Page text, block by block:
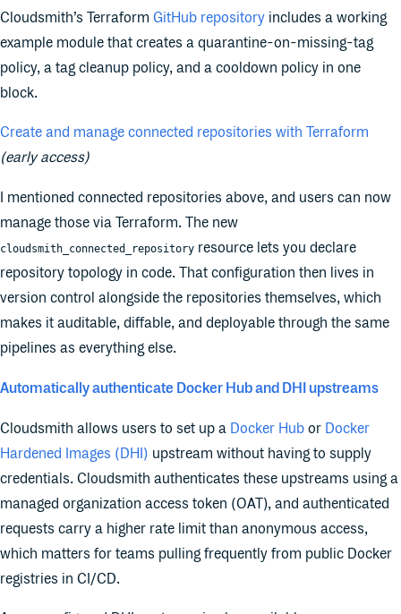
Cloudsmith’s Terraform GitHub repository includes a working
example module that creates a quarantine-on-missing-tag
policy, a tag cleanup policy, and a cooldown policy in one
block.
Create and manage connected repositories with Terraform
(early access)
I mentioned connected repositories above, and users can now
manage those via Terraform. The new
cloudsmith_connected_repository resource lets you declare
repository topology in code. That configuration then lives in
version control alongside the repositories themselves, which
makes it auditable, diffable, and deployable through the same
pipelines as everything else.
Automatically authenticate Docker Hub and DHI upstreams
Cloudsmith allows users to set up a Docker Hub or Docker
Hardened Images (DHI) upstream without having to supply
credentials. Cloudsmith authenticates these upstreams using a
managed organization access token (OAT), and authenticated
requests carry a higher rate limit than anonymous access,
which matters for teams pulling frequently from public Docker
registries in CI/CD.